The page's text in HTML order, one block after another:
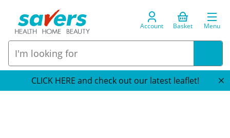
Account Basket Menu
CLICK HERE and check out our latest leaflet!